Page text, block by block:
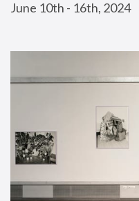
June 10th - 16th, 2024